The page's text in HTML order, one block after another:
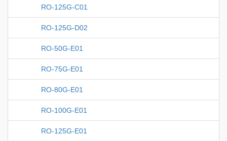
RO-125G-C01
RO-125G-D02
RO-50G-E01
RO-75G-E01
RO-80G-E01
RO-100G-E01
RO-125G-E01